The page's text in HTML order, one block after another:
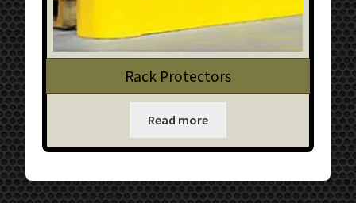
Rack Protectors
Read more